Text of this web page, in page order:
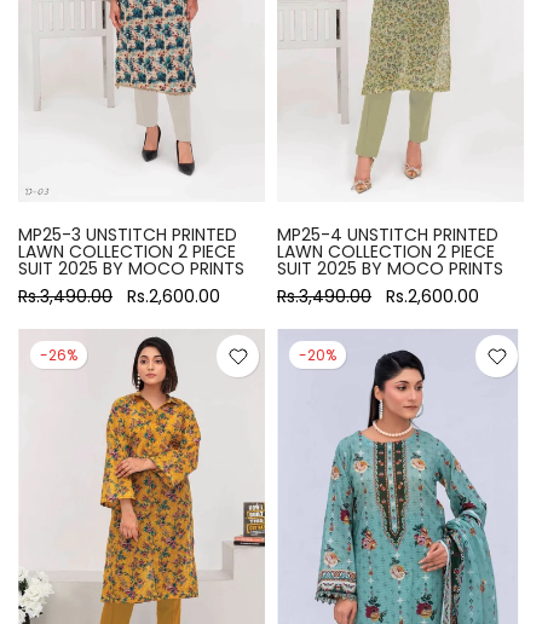
MP25-3 UNSTITCH PRINTED
LAWN COLLECTION 2 PIECE
SUIT 2025 BY MOCO PRINTS
Rs.3,490.00 Rs.2,600.00
MP25-4 UNSTITCH PRINTED
LAWN COLLECTION 2 PIECE
SUIT 2025 BY MOCO PRINTS
Rs.3,490.00 Rs.2,600.00
-26% -20%